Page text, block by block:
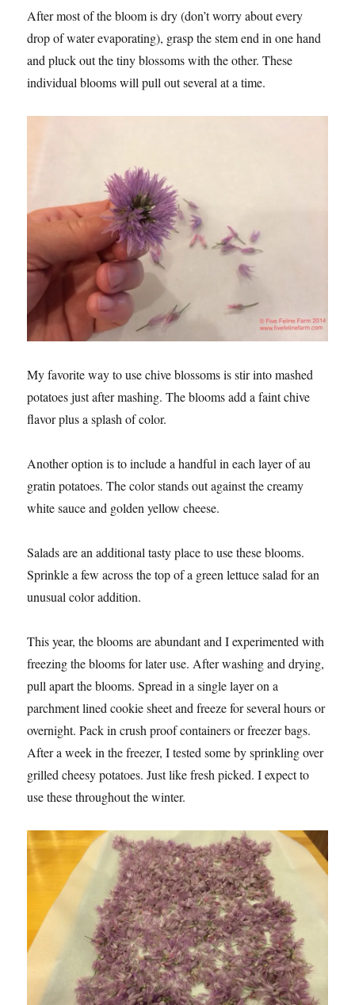
After most of the bloom is dry (don’t worry about every
drop of water evaporating), grasp the stem end in one hand
and pluck out the tiny blossoms with the other. These
individual blooms will pull out several at a time.
My favorite way to use chive blossoms is stir into mashed
potatoes just after mashing. The blooms add a faint chive
flavor plus a splash of color.
Another option is to include a handful in each layer of au
gratin potatoes. The color stands out against the creamy
white sauce and golden yellow cheese.
Salads are an additional tasty place to use these blooms.
Sprinkle a few across the top of a green lettuce salad for an
unusual color addition.
This year, the blooms are abundant and I experimented with
freezing the blooms for later use. After washing and drying,
pull apart the blooms. Spread in a single layer on a
parchment lined cookie sheet and freeze for several hours or
overnight. Pack in crush proof containers or freezer bags.
After a week in the freezer, I tested some by sprinkling over
grilled cheesy potatoes. Just like fresh picked. I expect to
use these throughout the winter.